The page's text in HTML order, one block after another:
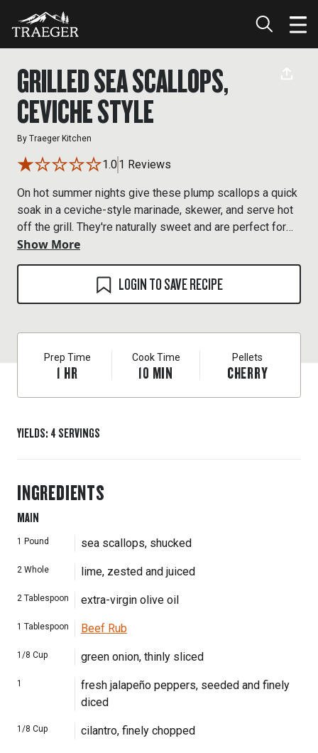
GRILLED SEA SCALLOPS,
CEVICHE STYLE
By Traeger Kitchen
1.01 Reviews
On hot summer nights give these plump scallops a quick
soak in a ceviche-style marinade, skewer, and serve hot
off the grill. They're naturally sweet and are perfect for
Traegering.
Show More
LOGIN TO SAVE RECIPE
Prep Time
1 HR
Cook Time
10 MIN
Pellets
CHERRY
YIELDS: 4 SERVINGS
INGREDIENTS
MAIN
1 Pound sea scallops, shucked
2 Whole lime, zested and juiced
2 Tablespoon extra-virgin olive oil
1 Tablespoon Beef Rub
1/8 Cup green onion, thinly sliced
1
fresh jalapeño peppers, seeded and finely
diced
1/8 Cup cilantro, finely chopped